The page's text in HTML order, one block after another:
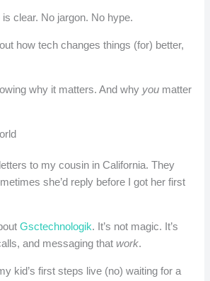
is clear. No jargon. No hype.
how tech changes things (for) better,
why it matters. And why you matter
to my cousin in California. They
she’d reply before I got her first
Gsctechnologik. It’s not magic. It’s
and messaging thatwork.
kid’s first steps live (no) waiting for a